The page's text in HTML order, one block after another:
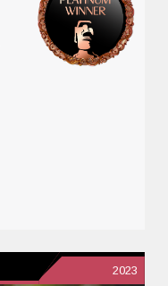
2023